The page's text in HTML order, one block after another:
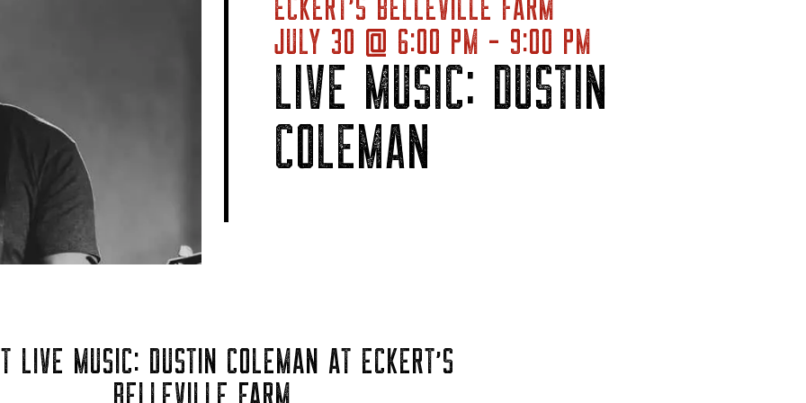
ECKERT’S BELLEVILLE FARM
JULY 30 @ 6:00 PM - 9:00 PM
LIVE MUSIC: DUSTIN
COLEMAN
LIVE MUSIC: DUSTIN COLEMAN AT ECKERT’S